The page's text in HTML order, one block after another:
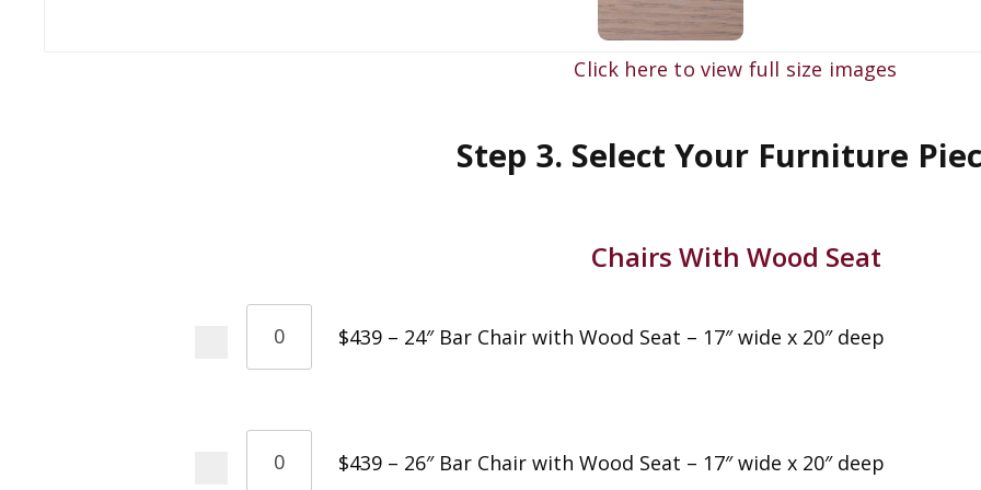
Click here to view full size images
Step 3. Select Your Furniture
Chairs With Wood Seat
$439 – 24″ Bar Chair with Wood Seat – 17″ wide x 20″ deep
$439 – 26″ Bar Chair with Wood Seat – 17″ wide x 20″ deep